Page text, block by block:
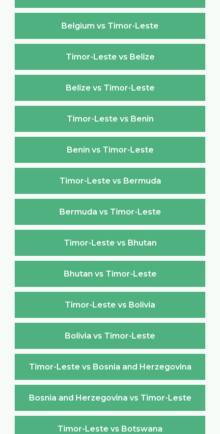
Belgium vs Timor-Leste
Timor-Leste vs Belize
Belize vs Timor-Leste
Timor-Leste vs Benin
Benin vs Timor-Leste
Timor-Leste vs Bermuda
Bermuda vs Timor-Leste
Timor-Leste vs Bhutan
Bhutan vs Timor-Leste
Timor-Leste vs Bolivia
Bolivia vs Timor-Leste
Timor-Leste vs Bosnia and Herzegovina
Bosnia and Herzegovina vs Timor-Leste
Timor-Leste vs Botswana